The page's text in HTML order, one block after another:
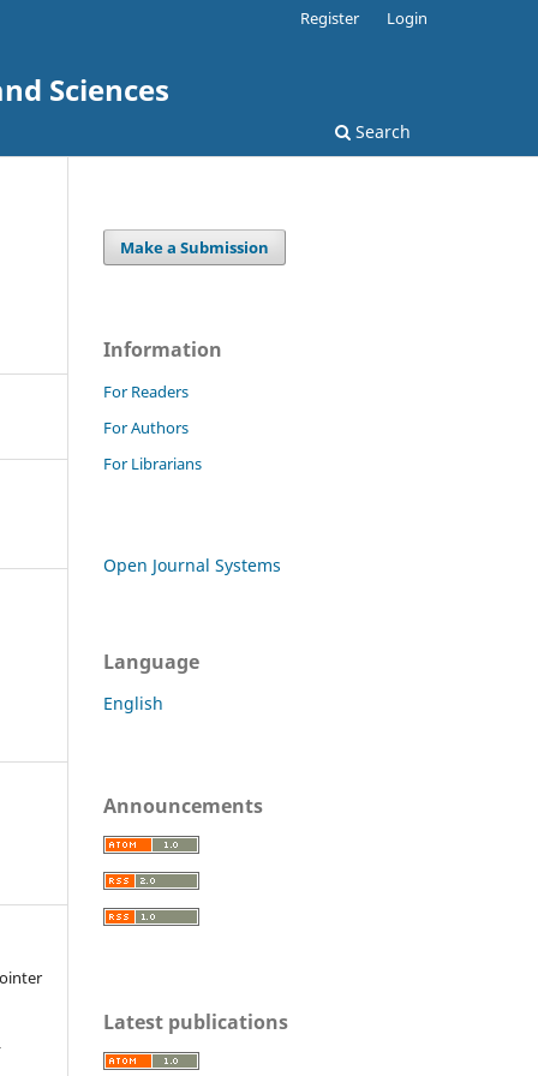
Sciences
Search
Register Login
Make a Submission
Information
For Readers
For Authors
For Librarians
Open Journal Systems
Language
English
Announcements
Latest publications